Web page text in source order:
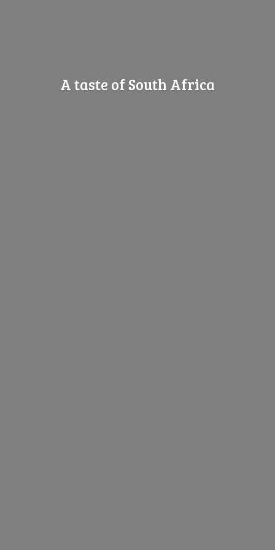
A taste ofSouth Africa